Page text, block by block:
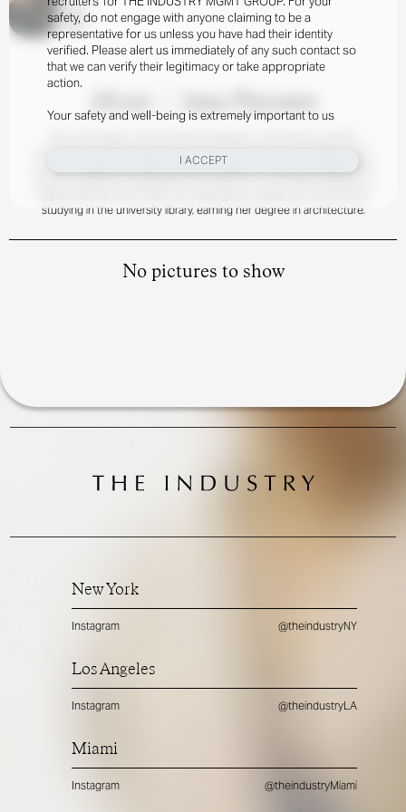
safety, do not engage with anyone claiming to be a
representative for us unless you have had their identity
verified. Please alert us immediately of any such contact so
that we can verify their legitimacy or take appropriate
action.
Your safety and well-being is extremely important to us
I ACCEPT
by storm. Making her debut with Balenciaga in Paris Fashion Week, Ana
studying in the university library, earning her degree in architecture.
No pictures to show
New York
Instagram @theindustryNY
Los Angeles
Instagram @theindustryLA
Miami
Instagram @theindustryMiami